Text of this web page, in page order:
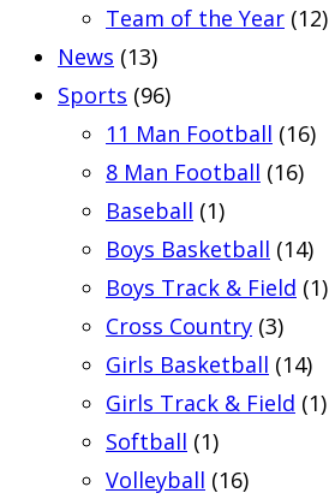
Team of the Year (12)
News (13)
Sports (96)
11 Man Football (16)
8 Man Football (16)
Baseball (1)
Boys Basketball (14)
Boys Track & Field (1)
Cross Country (3)
Girls Basketball (14)
Girls Track & Field (1)
Softball (1)
Volleyball (16)